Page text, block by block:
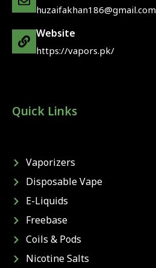
huzaifakhan186@gmail.com
Website
https://vapors.pk/
Quick Links
Vaporizers
Disposable Vape
E-Liquids
Freebase
Coils & Pods
Nicotine Salts